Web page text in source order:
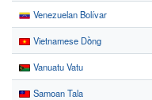
Venezuelan Bolívar
Vietnamese Dồng
Vanuatu Vatu
Samoan Tala